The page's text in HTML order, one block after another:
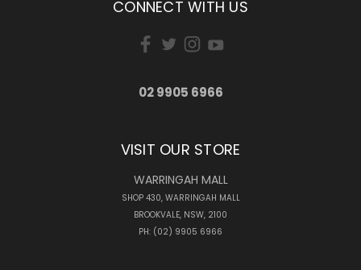
CONNECT WITH US
02 9905 6966
VISIT OUR STORE
WARRINGAH MALL
SHOP 430, WARRINGAH MALL
BROOKVALE, NSW, 2100
PH: (02) 9905 6966